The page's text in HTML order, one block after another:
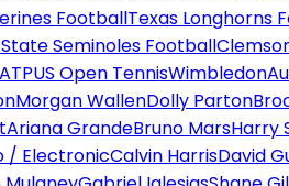
FootballTexas Longhorns
Seminoles Football
US Open TennisWimbledon
Morgan WallenDolly Parton
Ariana GrandeBruno MarsHarry
/ ElectronicCalvin HarrisDavid